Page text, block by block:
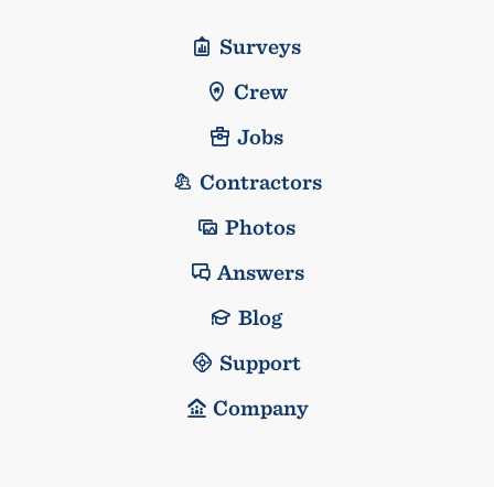
Surveys
Crew
Jobs
Contractors
Photos
Answers
Blog
Support
Company